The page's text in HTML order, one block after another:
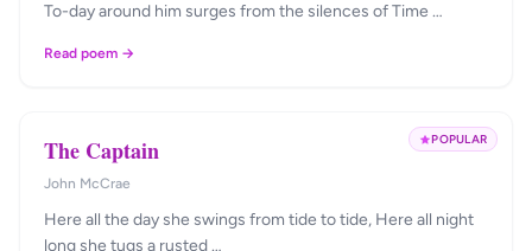
To-day around him surges from the silences of Time …
Read poem →
POPULAR
The Captain
John McCrae
Here all the day she swings from tide to tide, Here all night
long she tugs a rusted …